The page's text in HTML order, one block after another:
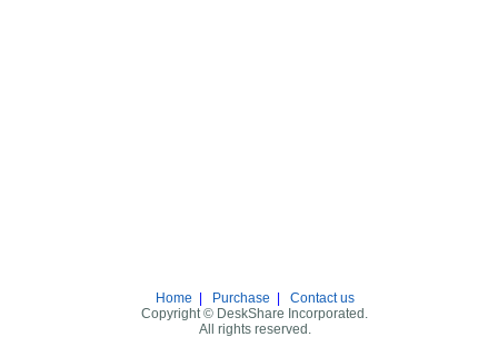
Home Purchase
Contact us
Copyright © DeskShare Incorporated.
All rights reserved.